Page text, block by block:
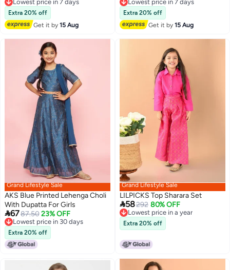
Free Delivery
Lowest price in 7 days
Extra 20% off
Get it by15 Aug
Free Delivery
Lowest price in 7 days
Extra 20% off
Get it by15 Aug
Grand Lifestyle Sale
AKS Blue Printed Lehenga Choli
With Dupatta For Girls
6787.50 23% OFF
Lowest price in 30 days
Lowest price in 30 days
Extra 20% off
Grand Lifestyle Sale
LILPICKS Top Sharara Set
58292 80% OFF
Lowest price in a year
Lowest price in a year
Extra 20% off